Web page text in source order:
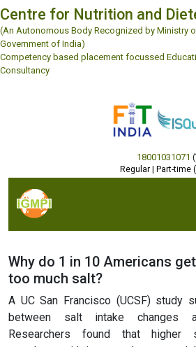
Centre for Nutrition and
(An Autonomous Body Recognized by Ministry
Government of India)
Competency based placement focussed
Consultancy
18001031071
Regular | Part-time
Why do 1 in 10 Americans
too much salt?
A UC San Francisco (UCSF) study
between salt intake changes
Researchers found that higher